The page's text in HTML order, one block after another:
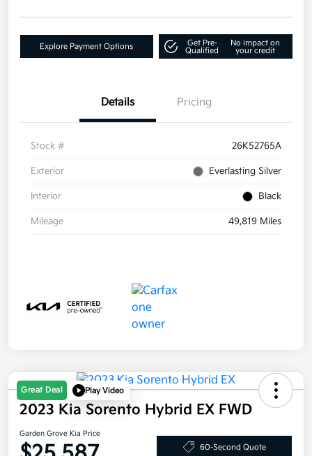
Explore Payment Options
Get Pre-
Qualified
No impact on
your credit
Details Pricing
Stock # 26K52765A
Exterior Everlasting Silver
Interior Black
Mileage 49,819 Miles
Great Deal Play Video
2023 Kia Sorento Hybrid EX FWD
Garden Grove Kia Price
60-Second Quote